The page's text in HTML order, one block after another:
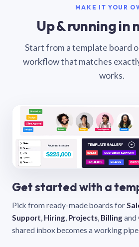
MAKE IT YOUR
Up & running in
Start from a template board
workflow that matches
works.
Get started with a
Pick from ready-made boards for
Support, Hiring, Projects, Billingand
shared inbox becomes a working